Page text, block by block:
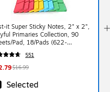
it Super Sticky Notes, 2" x 2",
Primaries Collection, 90
Pad, 18/Pads (622-
CP)
551
$16.99
Selected